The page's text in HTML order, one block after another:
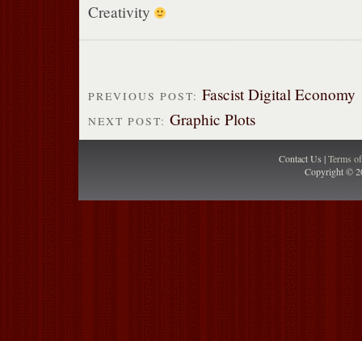
Creativity
PREVIOUS POST: Fascist Digital Economy
NEXT POST: Graphic Plots
Contact Us |Terms
Copyright ©